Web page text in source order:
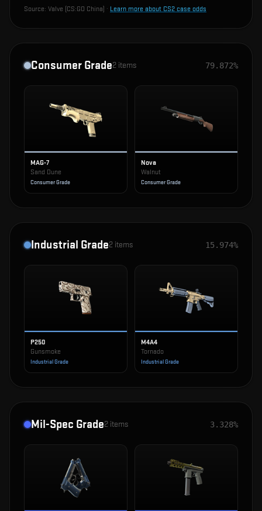
Source: Valve (CS:GO China) · Learn more about CS2 case odds
Consumer Grade2 items 79.872%
MAG-7
Sand Dune
Consumer Grade
Nova
Walnut
Consumer Grade
Industrial Grade2 items 15.974%
P250
Gunsmoke
Industrial Grade
M4A4
Tornado
Industrial Grade
Mil-Spec Grade2 items 3.328%